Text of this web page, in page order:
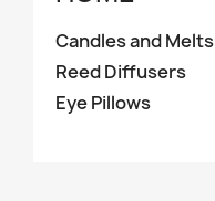
Candles and Melts
Reed Diffusers
Eye Pillows